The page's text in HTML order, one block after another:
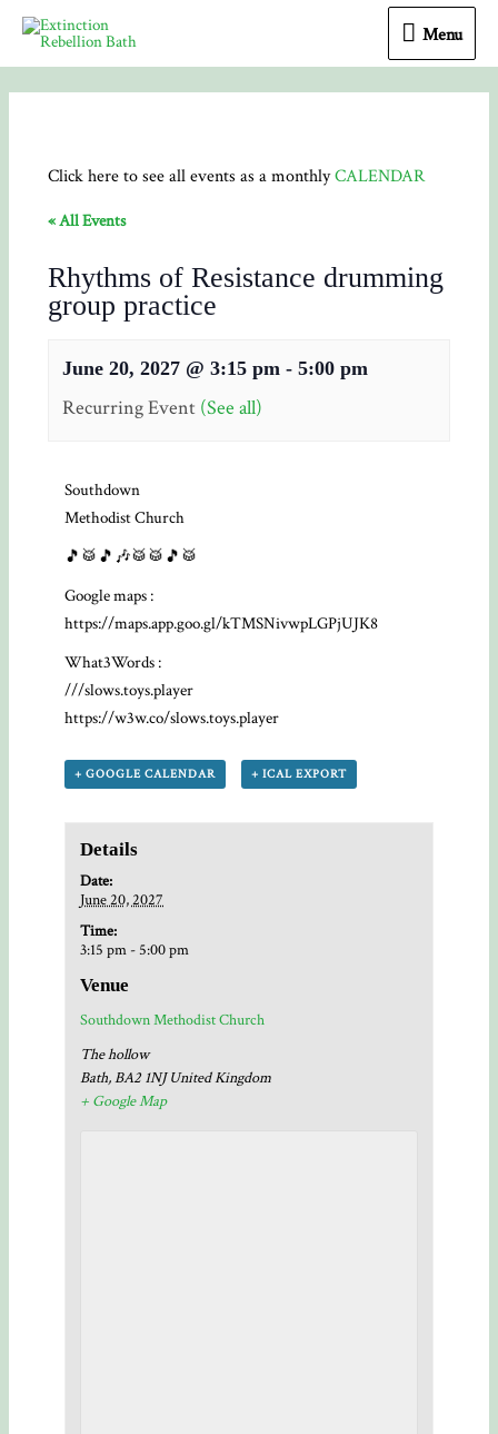
Menu
Menu
Click here to see all events as a monthlyCALENDAR
« All Events
Rhythms of Resistance drumming
group practice
June 20, 2027 @ 3:15 pm -5:00 pm
Recurring Event (See all)
Southdown
Methodist Church
🎵🥁🎵🎶🥁🥁🎵🥁
Google maps :
https://maps.app.goo.gl/kTMSNivwpLGPjUJK8
What3Words :
///slows.toys.player
https://w3w.co/slows.toys.player
+ GOOGLE CALENDAR + ICAL EXPORT
Details
Date:
June 20, 2027
Time:
3:15 pm - 5:00 pm
Venue
Southdown Methodist Church
The hollow
Bath,BA2 1NJ United Kingdom
+ Google Map